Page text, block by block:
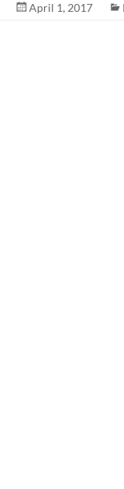
April 1, 2017